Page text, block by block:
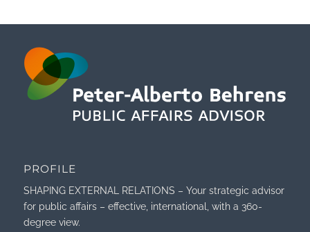
PROFILE
SHAPING EXTERNAL RELATIONS – Your strategic advisor
for public affairs – effective, international, with a 360-
degree view.